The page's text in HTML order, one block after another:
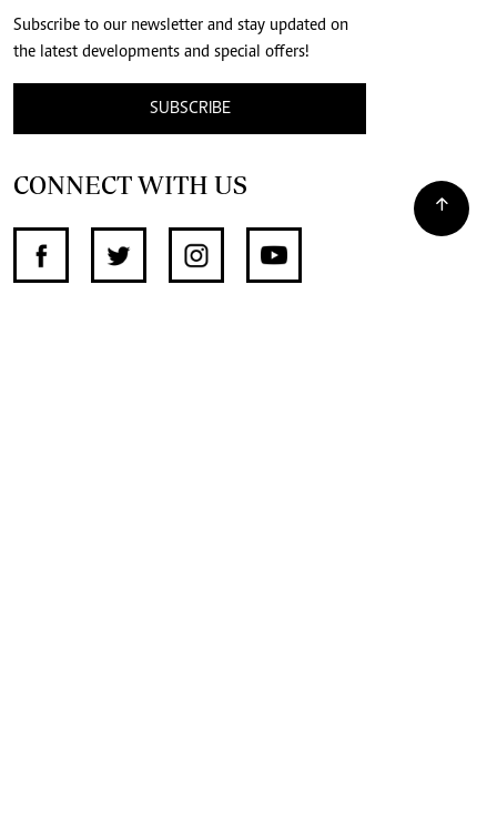
Subscribe to our newsletter and stay updated on
the latest developments and special offers!
SUBSCRIBE
CONNECT WITH US